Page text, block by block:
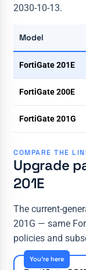
2030-10-13.
Model
FortiGate 201E
FortiGate 200E
FortiGate 201G
COMPARE THE
Upgrade
201E
The current-
201G — same
policies and
You're here